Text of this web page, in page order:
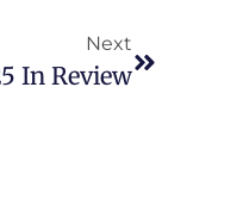
Next
In Review